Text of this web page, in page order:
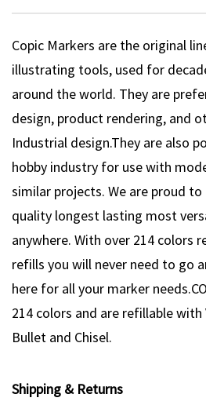
Copic Markers are the original
illustrating tools, used for
around the world. They are
design, product rendering, and
Industrial design.They are also
hobby industry for use with
similar projects. We are proud
quality longest lasting most
anywhere. With over 214 colors
refills you will never need to go
here for all your marker
214 colors and are refillable with
Bullet and Chisel.
Shipping & Returns